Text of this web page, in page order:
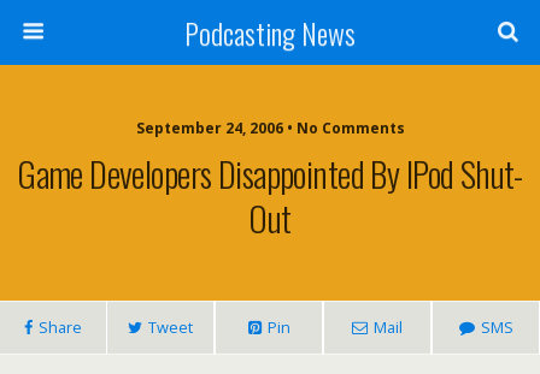
Podcasting News
September 24, 2006 • No Comments
Game Developers Disappointed By IPod Shut-
Out
Share Tweet Pin Mail SMS